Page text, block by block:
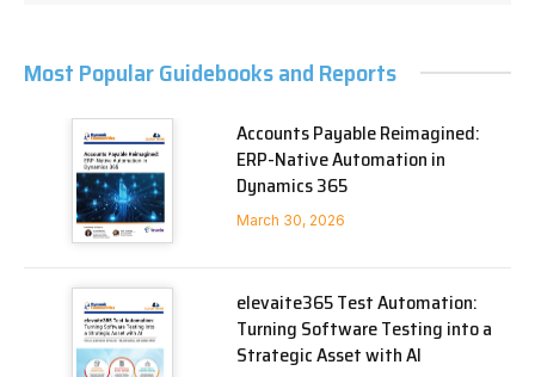
Most Popular Guidebooks and Reports
Accounts Payable Reimagined:
ERP-Native Automation in
Dynamics 365
March 30, 2026
elevaite365 Test Automation:
Turning Software Testing into a
Strategic Asset with AI